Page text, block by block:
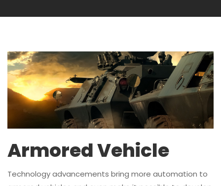
Armored Vehicle
Technology advancements bring more automation to